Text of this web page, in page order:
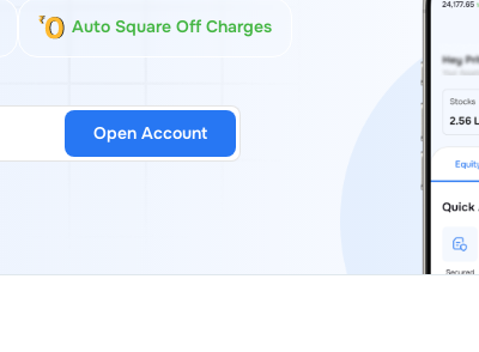
Auto Square Off Charges
Open Account